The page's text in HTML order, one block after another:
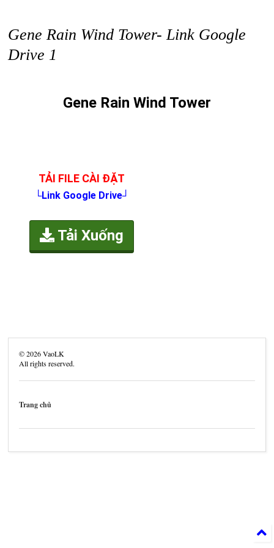
Gene Rain Wind Tower- Link Google
Drive 1
Gene Rain Wind Tower
TẢI FILE CÀI ĐẶT
└Link Google Drive┘
Tải Xuống
©2026VaoLK
All rights reserved.
Trang chủ